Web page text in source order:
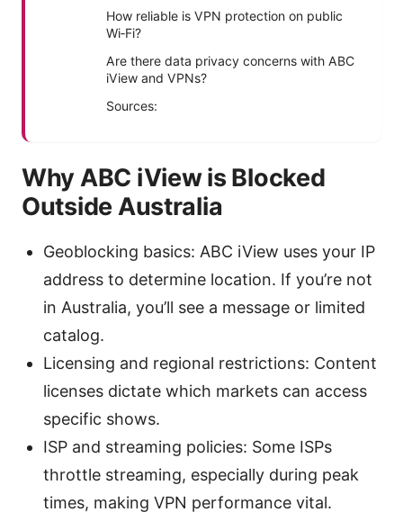
How reliable is VPN protection on public
Wi‑Fi?
Are there data privacy concerns with ABC
iView and VPNs?
Sources:
Why ABC iView is Blocked
Outside Australia
Geoblocking basics: ABC iView uses your IP
address to determine location. If you’re not
in Australia, you’ll see a message or limited
catalog.
Licensing and regional restrictions: Content
licenses dictate which markets can access
specific shows.
ISP and streaming policies: Some ISPs
throttle streaming, especially during peak
times, making VPN performance vital.